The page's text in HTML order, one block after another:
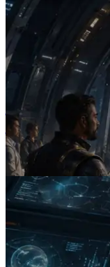
2026.07.04
ERPC ने x402
किया — AI
डिमांड भुगतान
यह लेख पढ़ें